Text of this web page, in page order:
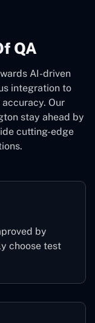
QA
AI-driven
integration to
Our
stay ahead by
cutting-edge
by
choose test